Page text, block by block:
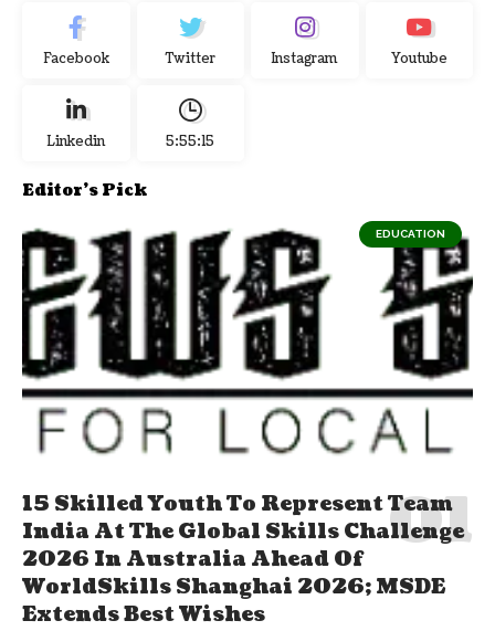
Facebook Twitter Instagram Youtube
Linkedin 5:55:16
Editor's Pick
EDUCATION
15 Skilled Youth To Represent Team
India At The Global Skills Challenge
2026 In Australia Ahead Of
WorldSkills Shanghai 2026; MSDE
Extends Best Wishes